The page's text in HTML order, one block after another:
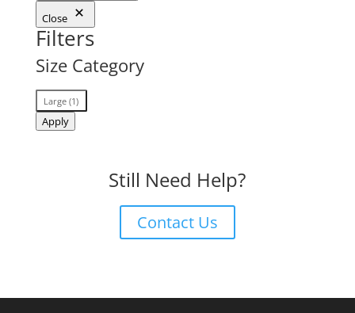
Close
Filters
Size Category
Size
Category
Large(1)
Apply
Still Need Help?
Contact Us